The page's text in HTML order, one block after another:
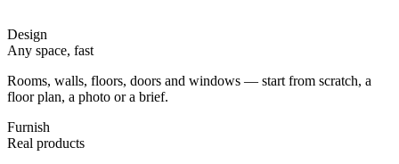
Design
Any space, fast
Rooms, walls, floors, doors and windows — start from scratch, a
floor plan, a photo or a brief.
Furnish
Real products